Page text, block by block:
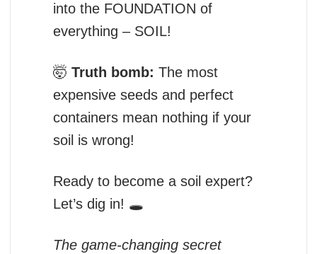
into the FOUNDATION of
everything – SOIL!
🤯 Truth bomb: The most
expensive seeds and perfect
containers mean nothing if your
soil is wrong!
Ready to become a soil expert?
Let’s dig in! 🕳️
The game-changing secret